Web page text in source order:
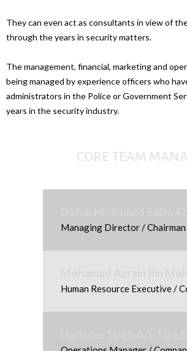
They can even act as consultants in view of
through the years in security matters.
The management, financial, marketing and
being managed by experience officers who
administrators in the Police or Government
years in the security industry.
CORE TEAM
Managing Director /
Human Resource Executive /